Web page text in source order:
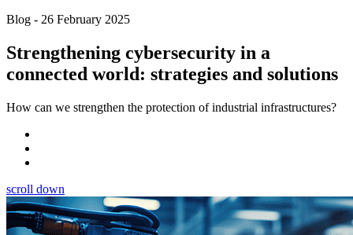
Blog - 26 February 2025
Strengthening cybersecurity in a
connected world: strategies and solutions
How can we strengthen the protection of industrial infrastructures?
scroll down